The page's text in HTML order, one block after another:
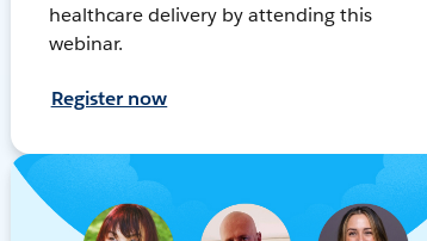
healthcare delivery by attending this
webinar.
Register now